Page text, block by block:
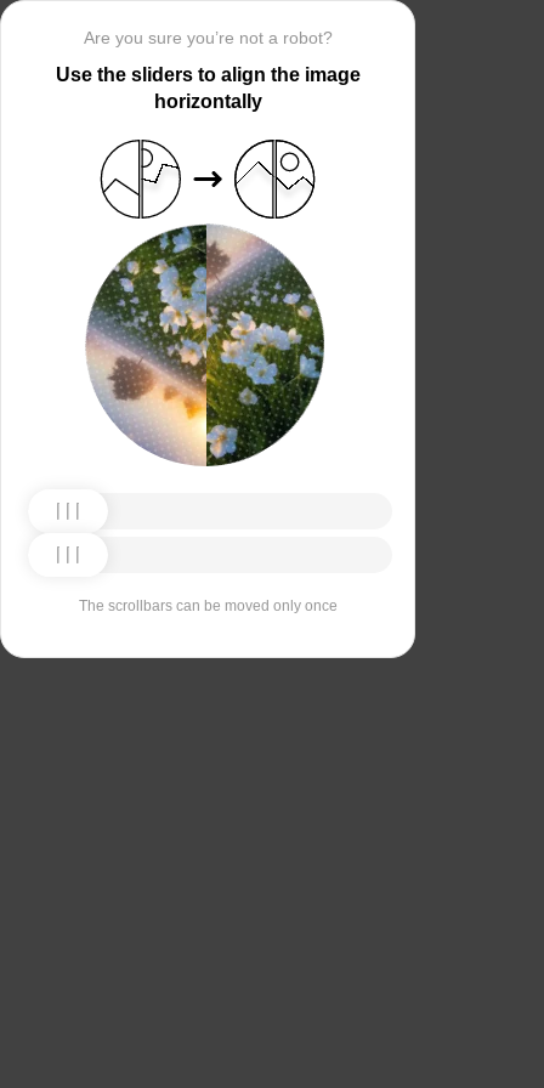
Are you sure you’re not a robot?
Use the sliders to align the image
horizontally
The scrollbars can be moved only once